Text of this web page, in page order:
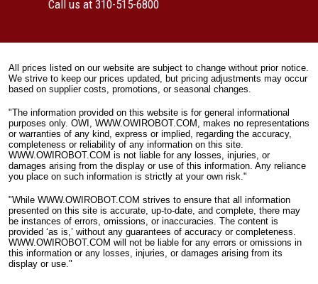
Call us at 310-515-6800
All prices listed on our website are subject to change without prior notice.
We strive to keep our prices updated, but pricing adjustments may occur
based on supplier costs, promotions, or seasonal changes.
"The information provided on this website is for general informational
purposes only. OWI, WWW.OWIROBOT.COM, makes no representations
or warranties of any kind, express or implied, regarding the accuracy,
completeness or reliability of any information on this site.
WWW.OWIROBOT.COM is not liable for any losses, injuries, or
damages arising from the display or use of this information. Any reliance
you place on such information is strictly at your own risk."
"While WWW.OWIROBOT.COM strives to ensure that all information
presented on this site is accurate, up-to-date, and complete, there may
be instances of errors, omissions, or inaccuracies. The content is
provided ‘as is,’ without any guarantees of accuracy or completeness.
WWW.OWIROBOT.COM will not be liable for any errors or omissions in
this information or any losses, injuries, or damages arising from its
display or use."